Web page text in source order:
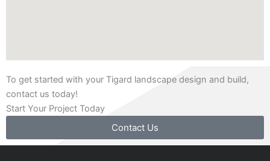
To get started with your Tigard landscape design and build,
contact us today!
Start Your Project Today
Contact Us